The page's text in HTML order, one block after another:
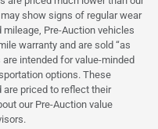
show signs of regular wear
mileage, Pre-Auction vehicles
warranty and are sold “as
intended for value-minded
options. These
priced to reflect their
our Pre-Auction value